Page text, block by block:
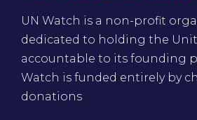
UN Watch is a non-profit
dedicated to holding the
accountable to its founding
Watch is funded entirely by
donations